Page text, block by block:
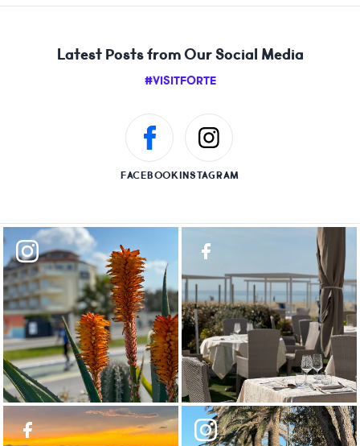
Latest Posts from Our Social Media
#VISITFORTE
FACEBOOKINSTAGRAM